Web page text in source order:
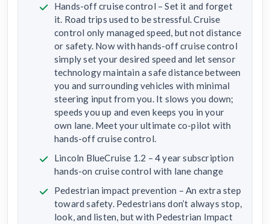
Hands-off cruise control – Set it and forget
it. Road trips used to be stressful. Cruise
control only managed speed, but not distance
or safety. Now with hands-off cruise control
simply set your desired speed and let sensor
technology maintain a safe distance between
you and surrounding vehicles with minimal
steering input from you. It slows you down;
speeds you up and even keeps you in your
own lane. Meet your ultimate co-pilot with
hands-off cruise control.
Lincoln BlueCruise 1.2 – 4 year subscription
hands-on cruise control with lane change
Pedestrian impact prevention – An extra step
toward safety. Pedestrians don’t always stop,
look, and listen, but with Pedestrian Impact